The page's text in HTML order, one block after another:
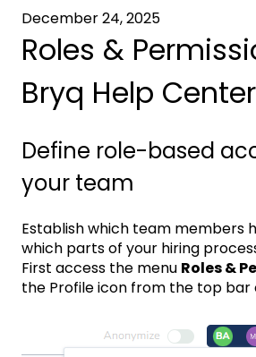
December 24, 2025
Roles &
Bryq Help Center
Define role-based
your team
Establish which team members
which parts of your hiring
First access the menu Roles &
the Profile icon from the top bar